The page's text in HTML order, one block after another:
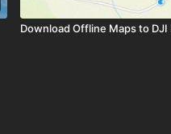
Download Offline Maps to DJI